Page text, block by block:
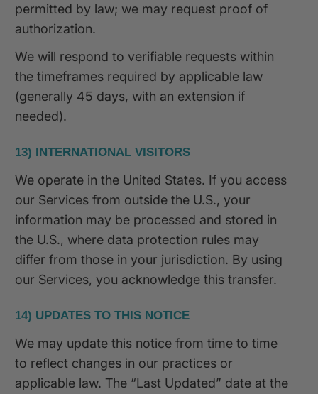
permitted by law; we may request proof of
authorization.
We will respond to verifiable requests within
the timeframes required by applicable law
(generally 45 days, with an extension if
needed).
13) INTERNATIONAL VISITORS
We operate in the United States. If you access
our Services from outside the U.S., your
information may be processed and stored in
the U.S., where data protection rules may
differ from those in your jurisdiction. By using
our Services, you acknowledge this transfer.
14) UPDATES TO THIS NOTICE
We may update this notice from time to time
to reflect changes in our practices or
applicable law. The “Last Updated” date at the